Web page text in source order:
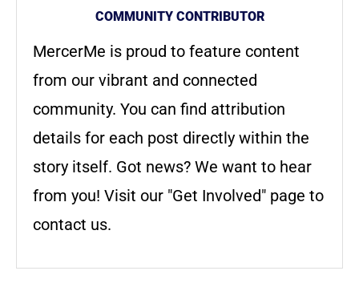
COMMUNITY CONTRIBUTOR
MercerMe is proud to feature content
from our vibrant and connected
community. You can find attribution
details for each post directly within the
story itself. Got news? We want to hear
from you! Visit our "Get Involved" page to
contact us.